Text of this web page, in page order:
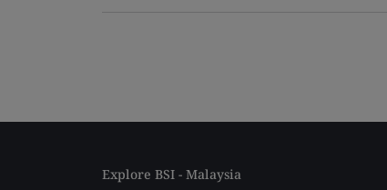
Explore BSI - Malaysia